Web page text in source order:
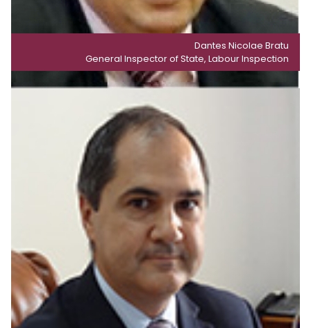
Dantes Nicolae Bratu
General Inspector of State, Labour Inspection